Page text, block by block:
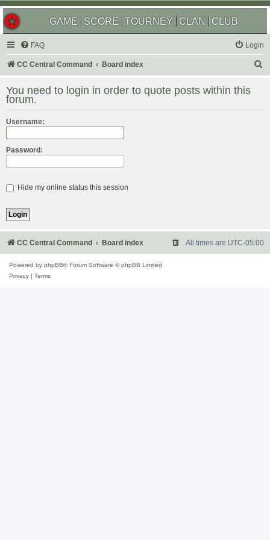
GAME SCORE TOURNEY CLAN CLUB
FAQ Login
CC Central Command Board index
r
You need to login in order to quote posts within this
forum.
Username:
Password:
Hide my online status this session
CC Central Command Board index All times are UTC-05:00
Powered by phpBB® Forum Software © phpBB Limited
Privacy
Terms